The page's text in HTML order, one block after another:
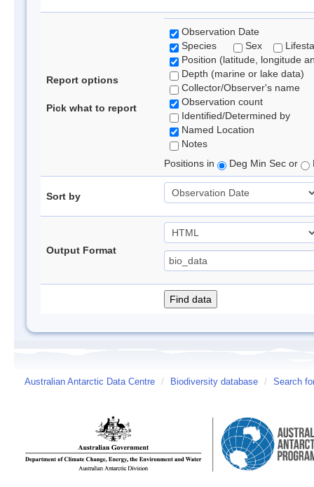
Report options
Pick what to report
Observation Date
Species
Sex
Position (latitude, longitude
Depth (marine or lake data)
Collector/Observer's name
Observation count
Identified/Determined by
Named Location
Notes
Positions in
Deg Min Sec or
Sort by
Output Format
Australian Antarctic Data Centre / Biodiversity database / Search